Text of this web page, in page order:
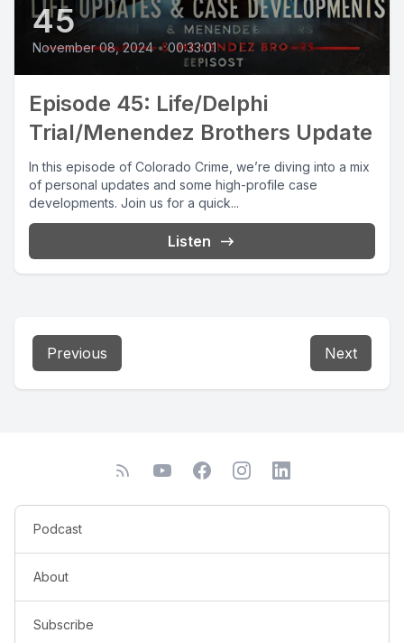
45
November 08, 2024 • 00:33:01
Episode 45: Life/Delphi
Trial/Menendez Brothers Update
In this episode of Colorado Crime, we’re diving into a mix
of personal updates and some high-profile case
developments. Join us for a quick...
Listen
Previous Next
Podcast
About
Subscribe